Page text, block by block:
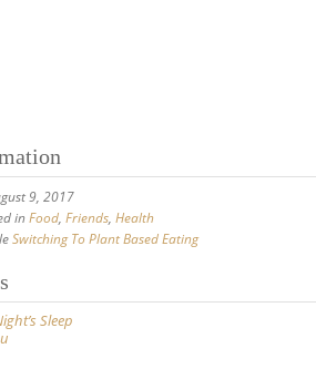
9, 2017
inFood, Friends, Health
Switching To Plant Based Eating
Sleep